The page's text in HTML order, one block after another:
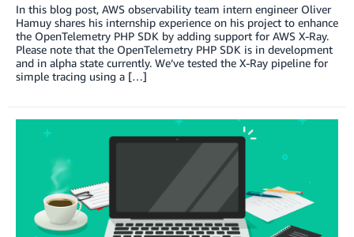
In this blog post, AWS observability team intern engineer Oliver
Hamuy shares his internship experience on his project to enhance
the OpenTelemetry PHP SDK by adding support for AWS X-Ray.
Please note that the OpenTelemetry PHP SDK is in development
and in alpha state currently. We’ve tested the X-Ray pipeline for
simple tracing using a […]